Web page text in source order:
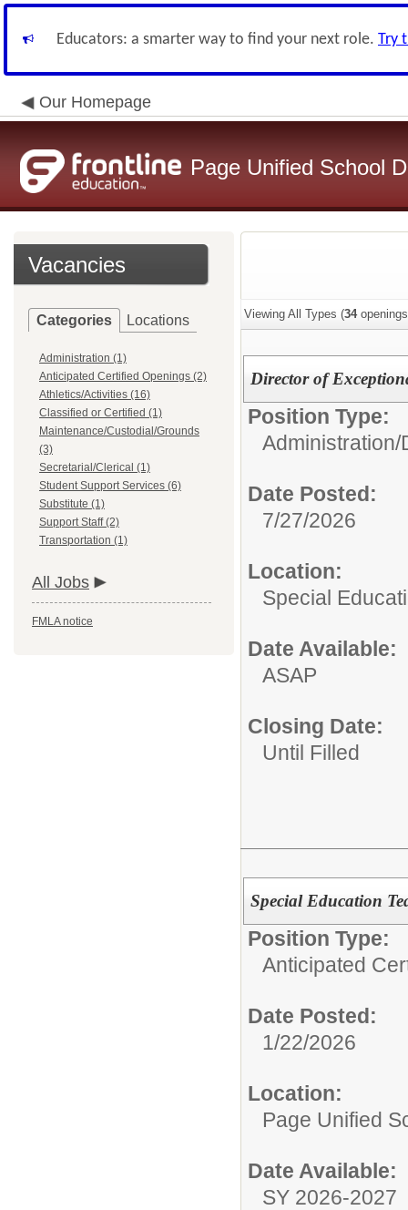
Educators: a smarter way to find your next role. Try
Our Homepage
Page Unified School
Vacancies
Categories Locations
Administration (1)
Anticipated Certified Openings (2)
Athletics/Activities (16)
Classified or Certified (1)
Maintenance/Custodial/Grounds
(3)
Secretarial/Clerical (1)
Student Support Services (6)
Substitute (1)
Support Staff (2)
Transportation (1)
All Jobs
FMLA notice
Viewing All Types (34
Director of
Position Type:
Administration/
Date Posted:
7/27/2026
Location:
Special
Date Available:
ASAP
Closing Date:
Until Filled
Special Education
Position Type:
Anticipated
Date Posted:
1/22/2026
Location:
Page Unified
Date Available:
SY 2026-2027